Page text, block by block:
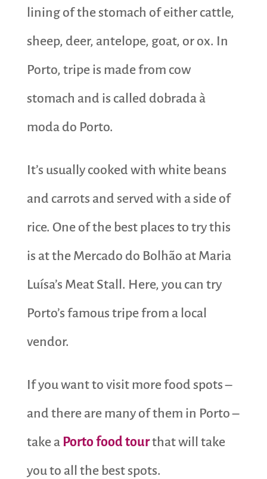
lining of the stomach of either cattle,
sheep, deer, antelope, goat, or ox. In
Porto, tripe is made from cow
stomach and is called dobrada à
moda do Porto.
It’s usually cooked with white beans
and carrots and served with a side of
rice. One of the best places to try this
is at the Mercado do Bolhão at Maria
Luísa’s Meat Stall. Here, you can try
Porto’s famous tripe from a local
vendor.
If you want to visit more food spots –
and there are many of them in Porto –
take a Porto food tourthat will take
you to all the best spots.